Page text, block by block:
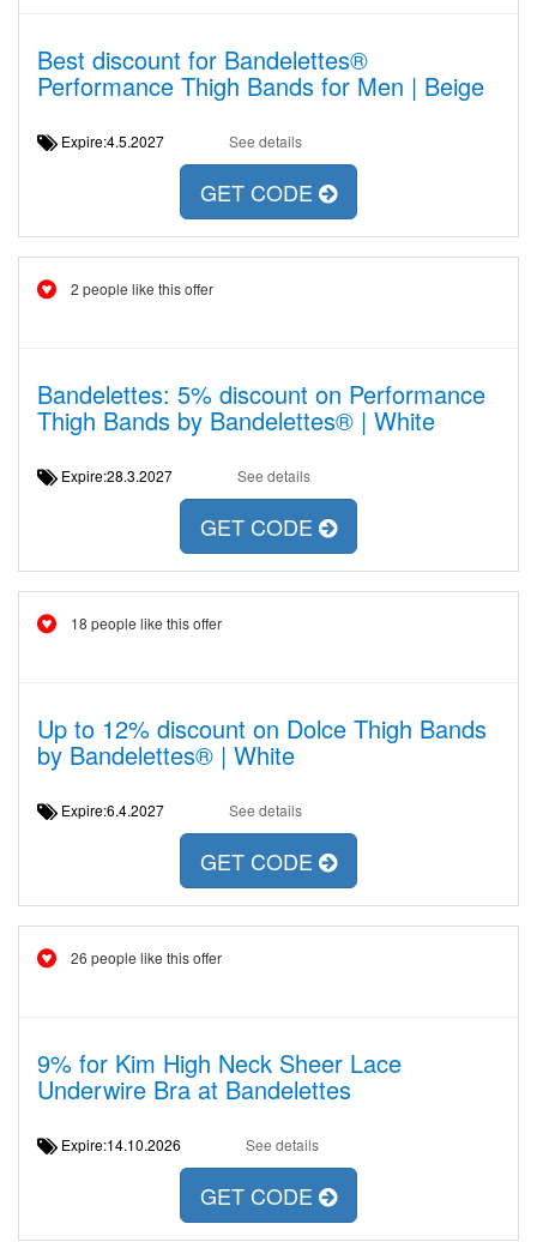
Best discount for Bandelettes®
Performance Thigh Bands for Men | Beige
Expire:4.5.2027 See details
GET CODE
2 people like this offer
Bandelettes: 5% discount on Performance
Thigh Bands by Bandelettes® | White
Expire:28.3.2027 See details
GET CODE
18 people like this offer
Up to 12% discount on Dolce Thigh Bands
by Bandelettes® | White
Expire:6.4.2027 See details
GET CODE
26 people like this offer
9% for Kim High Neck Sheer Lace
Underwire Bra at Bandelettes
Expire:14.10.2026 See details
GET CODE